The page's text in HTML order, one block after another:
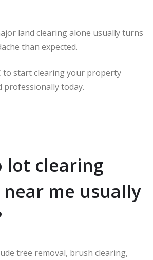
land clearing alone usually turns
than expected.
to start clearing your property
professionally today.
lot clearing
near me usually
tree removal, brush clearing,